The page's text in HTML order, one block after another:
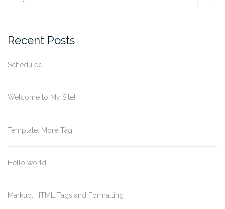
Recent Posts
Scheduled
Welcome to My Site!
Template: More Tag
Hello world!
Markup: HTML Tags and Formatting